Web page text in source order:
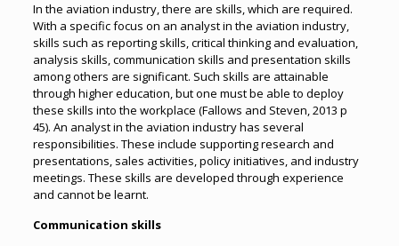
In the aviation industry, there are skills, which are required.
With a specific focus on an analyst in the aviation industry,
skills such as reporting skills, critical thinking and evaluation,
analysis skills, communication skills and presentation skills
among others are significant. Such skills are attainable
through higher education, but one must be able to deploy
these skills into the workplace (Fallows and Steven, 2013 p
45). An analyst in the aviation industry has several
responsibilities. These include supporting research and
presentations, sales activities, policy initiatives, and industry
meetings. These skills are developed through experience
and cannot be learnt.
Communication skills